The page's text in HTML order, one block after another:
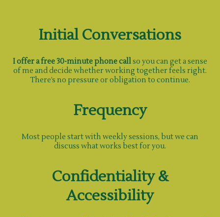
Initial Conversations
I offer a free 30-minute phone callso you can get a sense
of me and decide whether working together feels right.
There’s no pressure or obligation to continue.
Frequency
Most people start with weekly sessions, but we can
discuss what works best for you.
Confidentiality &
Accessibility